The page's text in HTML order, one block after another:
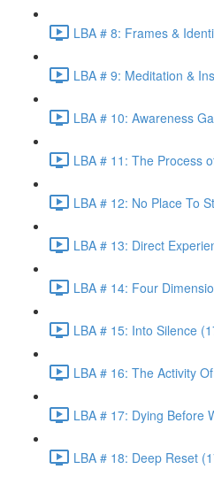
LBA # 8: Frames &
LBA # 9: Meditation &
LBA # 10: Awareness
LBA # 11: The Process
LBA # 12: No Place To
LBA # 13: Direct
LBA # 14: Four
LBA # 15: Into Silence
LBA # 16: The Activity
LBA # 17: Dying Before
LBA # 18: Deep Reset